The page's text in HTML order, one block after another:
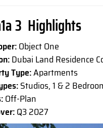
3 Highlights
Object One
Dubai Land Residence
Type:Apartments
Studios, 1 & 2
Off-Plan
Q3 2027